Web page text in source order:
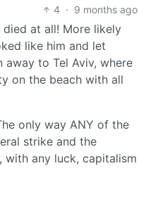
4 · 9 months ago
died at all! More likely
like him and let
away to Tel Aviv, where
on the beach with all
only way ANY of the
strike and the
any luck, capitalism